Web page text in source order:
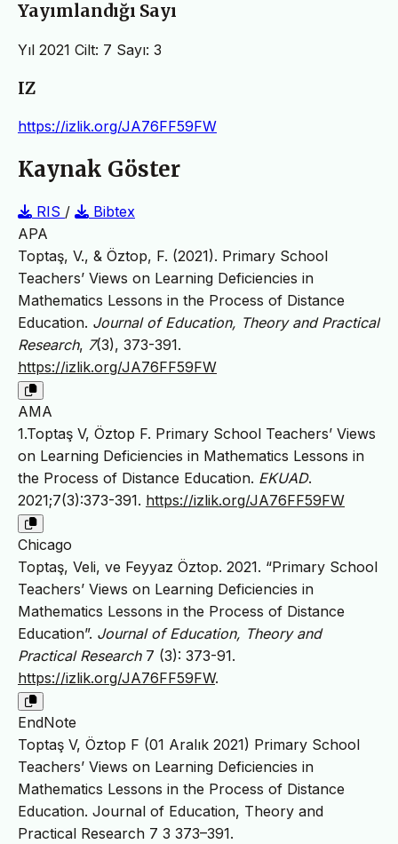
Yayımlandığı Sayı
Yıl 2021 Cilt: 7 Sayı: 3
IZ
https://izlik.org/JA76FF59FW
Kaynak Göster
RIS /
Bibtex
APA
Toptaş, V., & Öztop, F. (2021). Primary School
Teachers’ Views on Learning Deficiencies in
Mathematics Lessons in the Process of Distance
Education. Journal of Education, Theory and Practical
Research, 7(3), 373-391.
https://izlik.org/JA76FF59FW
AMA
1.Toptaş V, Öztop F. Primary School Teachers’ Views
on Learning Deficiencies in Mathematics Lessons in
the Process of Distance Education. EKUAD.
2021;7(3):373-391. https://izlik.org/JA76FF59FW
Chicago
Toptaş, Veli, ve Feyyaz Öztop. 2021. “Primary School
Teachers’ Views on Learning Deficiencies in
Mathematics Lessons in the Process of Distance
Education”. Journal of Education, Theory and
Practical Research7 (3): 373-91.
https://izlik.org/JA76FF59FW.
EndNote
Toptaş V, Öztop F (01 Aralık 2021) Primary School
Teachers’ Views on Learning Deficiencies in
Mathematics Lessons in the Process of Distance
Education. Journal of Education, Theory and
Practical Research 7 3 373–391.